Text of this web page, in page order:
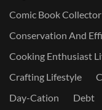
Comic Book
Conservation And
Cooking Enthusiast
Crafting Lifestyle
Day-Cation
Debt